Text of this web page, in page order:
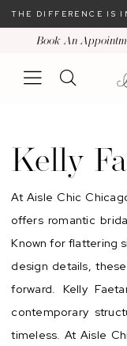
Skip
content
Skip
Enable
Accessibility
visually
Pause
autoplay
dynamic
THE DIFFERENCE IS
Book An
Kelly
At Aisle Chic
offers romantic
Known for flattering
design details,
forward. Kelly
contemporary
timeless. At Aisle